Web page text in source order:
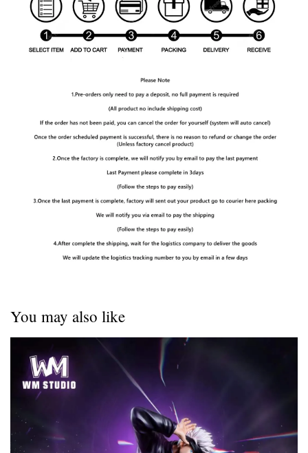
You may also like